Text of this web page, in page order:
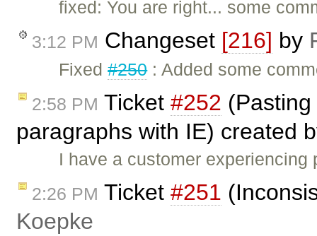
fixed: You are right... some
3:12 PM Changeset [216] by
Fixed#250: Added some
2:58 PM Ticket #252
paragraphs with IE) created
I have a customer
2:26 PM Ticket #251
Koepke